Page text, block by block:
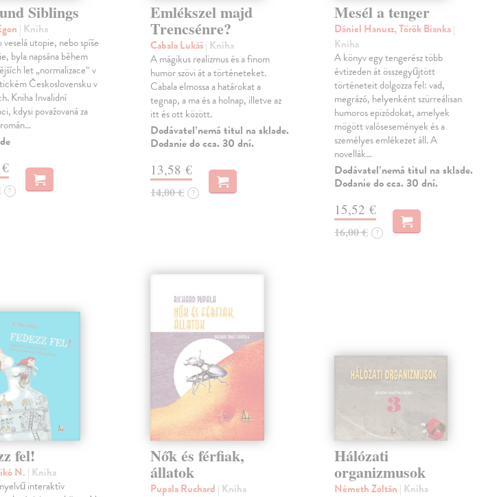
Siblings
| Kniha
veselá utopie, nebo spíše
byla napsána během
let „normalizace“ v
Československu v
Kniha Invalidní
kdysi považovaná za
?
Emlékszel majd
Trencsénre?
Cabala Lukáš| Kniha
A mágikus realizmus és a finom
humor szövi át a történeteket.
Cabala elmossa a határokat a
tegnap, a ma és a holnap, illetve az
itt és ott között.
Dodávateľ nemá titul na sklade.
Dodanie do cca. 30 dní.
13,58 €
14,00 € ?
Mesél a tenger
Dániel Hanusz, Török Bianka|
Kniha
A könyv egy tengerész több
évtizeden át összegyűjtött
történeteit dolgozza fel: vad,
megrázó, helyenként szürreálisan
humoros epizódokat, amelyek
mögött valósesemények és a
személyes emlékezet áll. A
novellák…
Dodávateľ nemá titul na sklade.
Dodanie do cca. 30 dní.
15,52 €
16,00 € ?
fel!
N. | Kniha
interaktív
Nők és férfiak,
állatok
Pupala Ruchard | Kniha
Hálózati
organizmusok
Németh Zoltán | Kniha